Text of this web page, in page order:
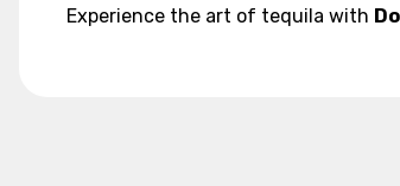
Experience the art of tequila with